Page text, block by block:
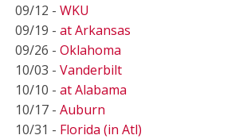
09/12 - WKU
09/19 - at Arkansas
09/26 - Oklahoma
10/03 - Vanderbilt
10/10 - at Alabama
10/17 - Auburn
10/31 - Florida (in Atl)